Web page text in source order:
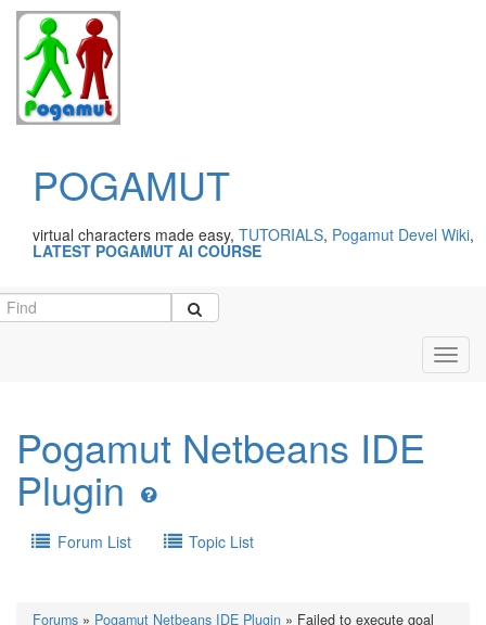
POGAMUT
virtual characters made easy, TUTORIALS, Pogamut Devel Wiki,
LATEST POGAMUT AI COURSE
Pogamut Netbeans IDE
Plugin
Forum List Topic List
Forums » Pogamut Netbeans IDE Plugin » Failed to execute goal